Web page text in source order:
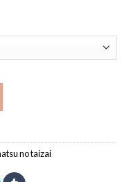
no taizai